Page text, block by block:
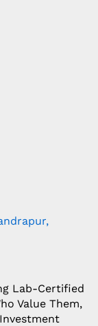
Lab-Certified
Value Them,